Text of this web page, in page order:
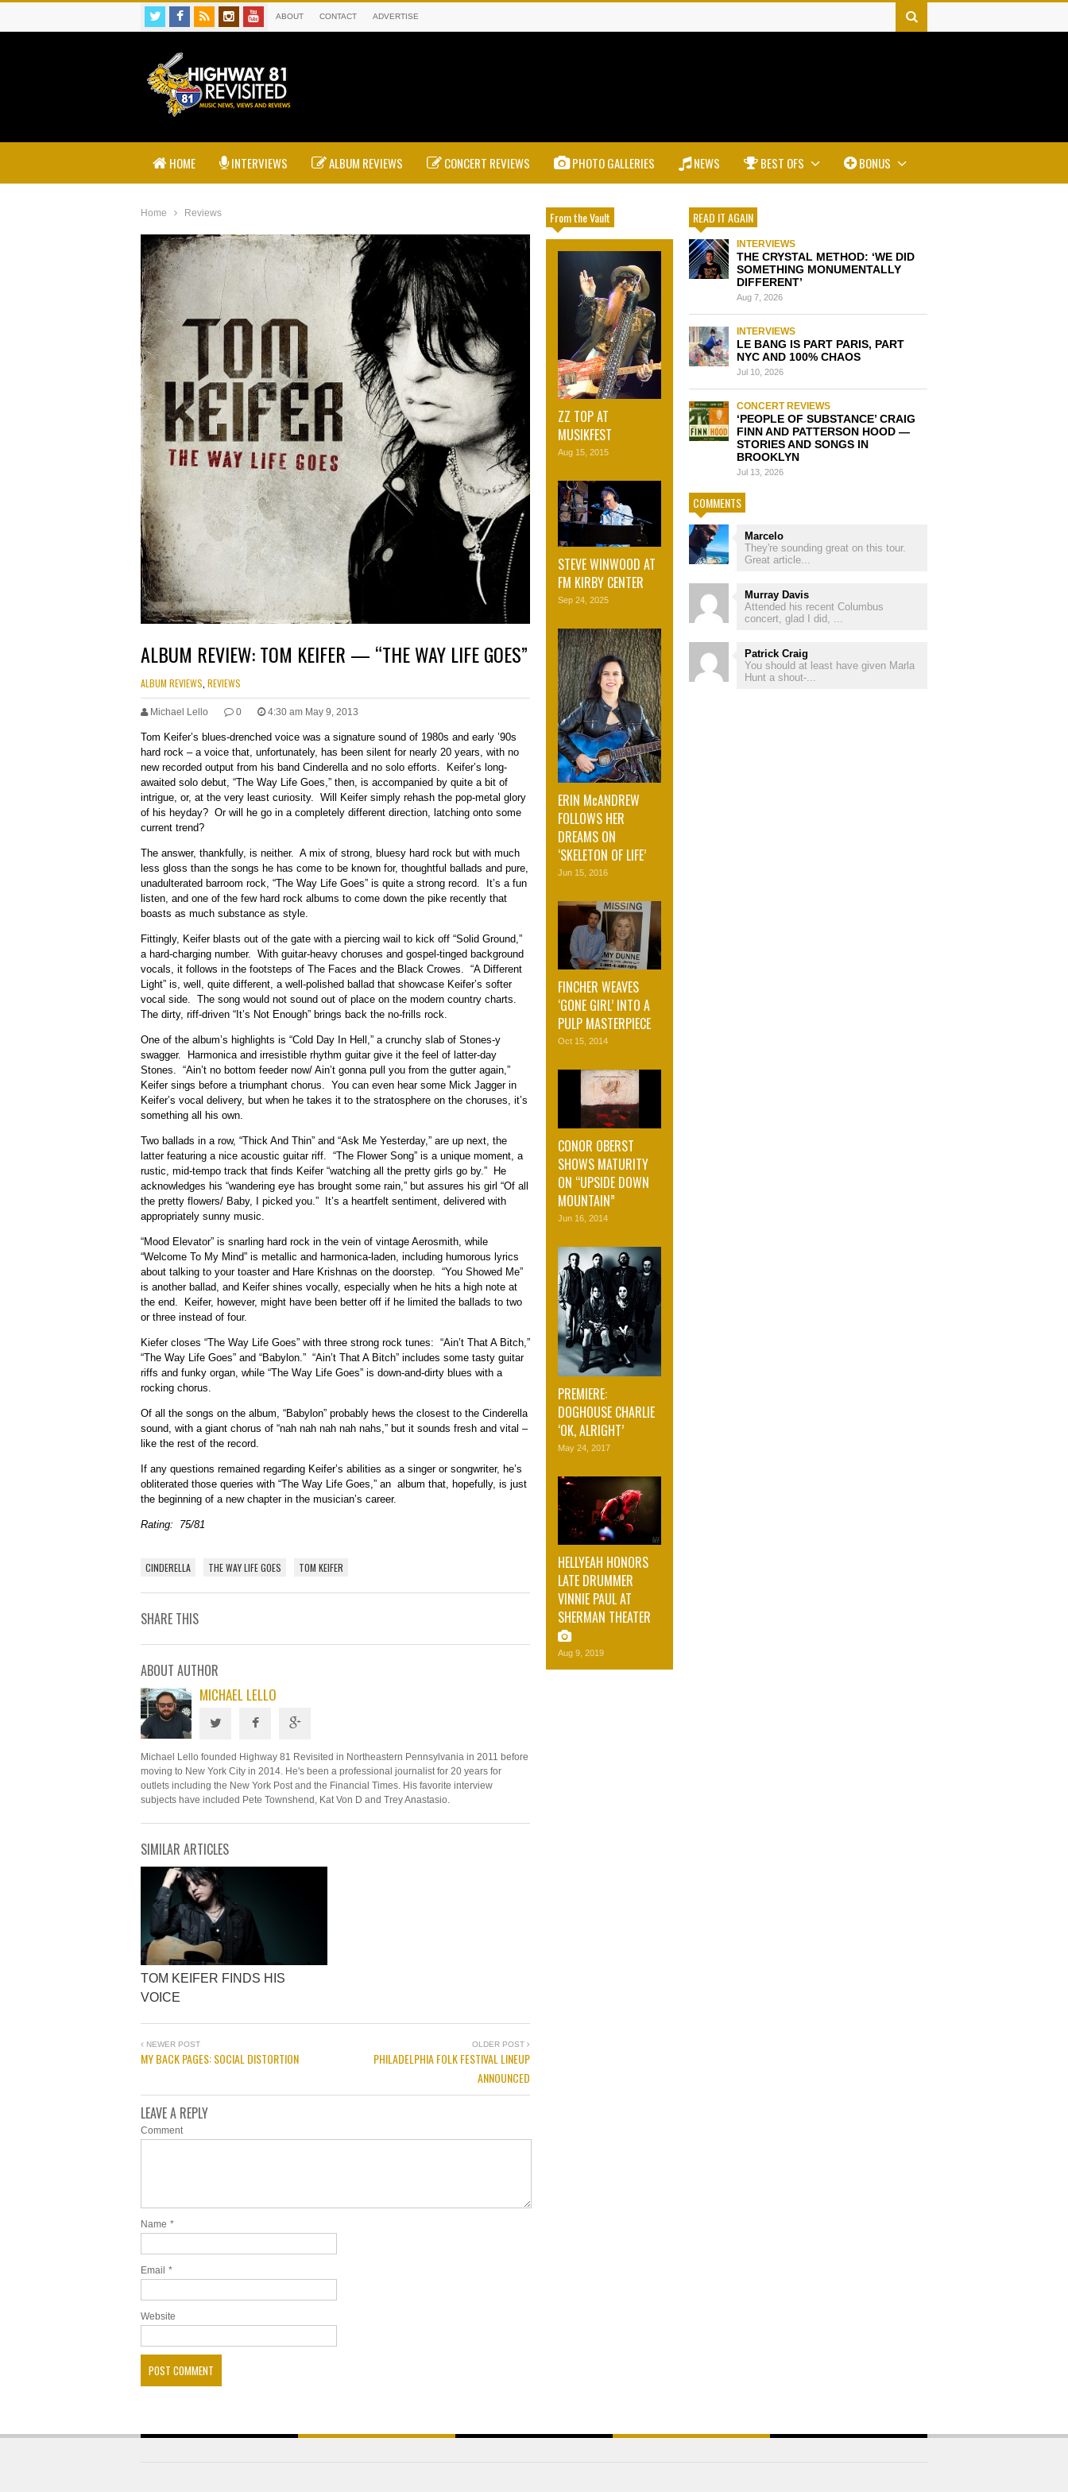
ABOUT CONTACT ADVERTISE
HOME INTERVIEWS ALBUM REVIEWS CONCERT REVIEWS PHOTO GALLERIES NEWS BEST OFS BONUS
Home Reviews
ALBUM REVIEW: TOM KEIFER — “THE WAY LIFE GOES”
ALBUM REVIEWS REVIEWS
Michael Lello 0 4:30 am May 9, 2013
Tom Keifer’s blues-drenched voice was a signature sound of 1980s and early ’90s
hard rock – a voice that, unfortunately, has been silent for nearly 20 years, with no
new recorded output from his band Cinderella and no solo efforts. Keifer’s long-
awaited solo debut, “The Way Life Goes,” then, is accompanied by quite a bit of
intrigue, or, at the very least curiosity. Will Keifer simply rehash the pop-metal glory
of his heyday? Or will he go in a completely different direction, latching onto some
current trend?
The answer, thankfully, is neither. A mix of strong, bluesy hard rock but with much
less gloss than the songs he has come to be known for, thoughtful ballads and pure,
unadulterated barroom rock, “The Way Life Goes” is quite a strong record. It’s a fun
listen, and one of the few hard rock albums to come down the pike recently that
boasts as much substance as style.
Fittingly, Keifer blasts out of the gate with a piercing wail to kick off “Solid Ground,”
a hard-charging number. With guitar-heavy choruses and gospel-tinged background
vocals, it follows in the footsteps of The Faces and the Black Crowes. “A Different
Light” is, well, quite different, a well-polished ballad that showcase Keifer’s softer
vocal side. The song would not sound out of place on the modern country charts.
The dirty, riff-driven “It’s Not Enough” brings back the no-frills rock.
One of the album’s highlights is “Cold Day In Hell,” a crunchy slab of Stones-y
swagger. Harmonica and irresistible rhythm guitar give it the feel of latter-day
Stones. “Ain’t no bottom feeder now/ Ain’t gonna pull you from the gutter again,”
Keifer sings before a triumphant chorus. You can even hear some Mick Jagger in
Keifer’s vocal delivery, but when he takes it to the stratosphere on the choruses, it’s
something all his own.
Two ballads in a row, “Thick And Thin” and “Ask Me Yesterday,” are up next, the
latter featuring a nice acoustic guitar riff. “The Flower Song” is a unique moment, a
rustic, mid-tempo track that finds Keifer “watching all the pretty girls go by.” He
acknowledges his “wandering eye has brought some rain,” but assures his girl “Of all
the pretty flowers/ Baby, I picked you.” It’s a heartfelt sentiment, delivered with
appropriately sunny music.
“Mood Elevator” is snarling hard rock in the vein of vintage Aerosmith, while
“Welcome To My Mind” is metallic and harmonica-laden, including humorous lyrics
about talking to your toaster and Hare Krishnas on the doorstep. “You Showed Me”
is another ballad, and Keifer shines vocally, especially when he hits a high note at
the end. Keifer, however, might have been better off if he limited the ballads to two
or three instead of four.
Kiefer closes “The Way Life Goes” with three strong rock tunes: “Ain’t That A Bitch,”
“The Way Life Goes” and “Babylon.” “Ain’t That A Bitch” includes some tasty guitar
riffs and funky organ, while “The Way Life Goes” is down-and-dirty blues with a
rocking chorus.
Of all the songs on the album, “Babylon” probably hews the closest to the Cinderella
sound, with a giant chorus of “nah nah nah nah nahs,” but it sounds fresh and vital –
like the rest of the record.
If any questions remained regarding Keifer’s abilities as a singer or songwriter, he’s
obliterated those queries with “The Way Life Goes,” an album that, hopefully, is just
the beginning of a new chapter in the musician’s career.
Rating: 75/81
CINDERELLA THE WAY LIFE GOES TOM KEIFER
SHARE THIS
ABOUT AUTHOR
MICHAEL LELLO
Michael Lello founded Highway 81 Revisited in Northeastern Pennsylvania in 2011 before
moving to New York City in 2014. He's been a professional journalist for 20 years for
outlets including the New York Post and the Financial Times. His favorite interview
subjects have included Pete Townshend, Kat Von D and Trey Anastasio.
SIMILAR ARTICLES
TOM KEIFER FINDS HIS
VOICE
NEWER POST
MY BACK PAGES: SOCIAL DISTORTION
OLDER POST
PHILADELPHIA FOLK FESTIVAL LINEUP
ANNOUNCED
LEAVE A REPLY
Comment
Name *
Email *
Website
From the Vault
ZZ TOP AT
MUSIKFEST
Aug 15, 2015
STEVE WINWOOD AT
FM KIRBY CENTER
Sep 24, 2025
ERIN McANDREW
FOLLOWS HER
DREAMS ON
‘SKELETON OF LIFE’
Jun 15, 2016
FINCHER WEAVES
‘GONE GIRL’ INTO A
PULP MASTERPIECE
Oct 15, 2014
CONOR OBERST
SHOWS MATURITY
ON “UPSIDE DOWN
MOUNTAIN”
Jun 16, 2014
PREMIERE:
DOGHOUSE CHARLIE
‘OK, ALRIGHT’
May 24, 2017
HELLYEAH HONORS
LATE DRUMMER
VINNIE PAUL AT
SHERMAN THEATER
Aug 9, 2019
READ IT AGAIN
INTERVIEWS
THE CRYSTAL METHOD: ‘WE DID
SOMETHING MONUMENTALLY
DIFFERENT’
Aug 7, 2026
INTERVIEWS
LE BANG IS PART PARIS, PART
NYC AND 100% CHAOS
Jul 10, 2026
CONCERT REVIEWS
‘PEOPLE OF SUBSTANCE’ CRAIG
FINN AND PATTERSON HOOD —
STORIES AND SONGS IN
BROOKLYN
Jul 13, 2026
COMMENTS
Marcelo
They're sounding great on this tour.
Great article...
Murray Davis
Attended his recent Columbus
concert, glad I did, ...
Patrick Craig
You should at least have given Marla
Hunt a shout-...